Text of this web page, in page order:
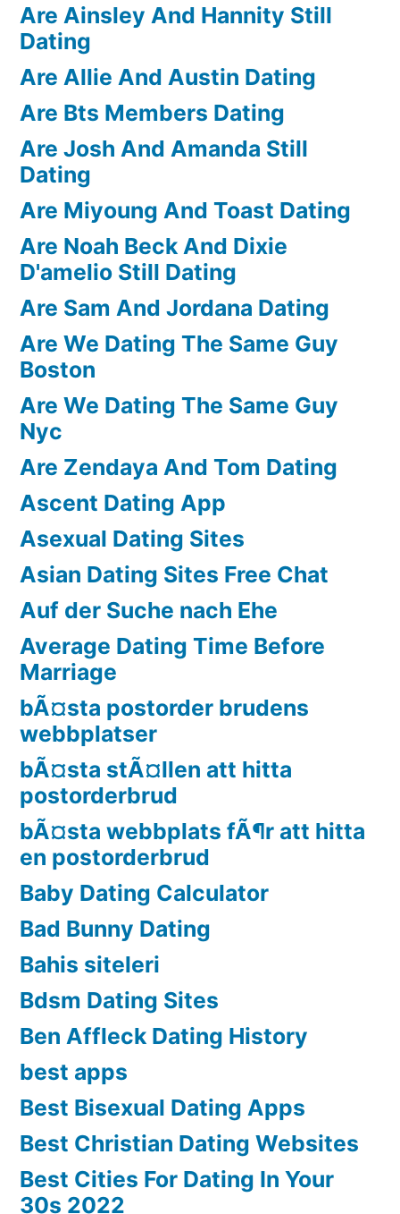
Are Ainsley And Hannity Still
Dating
Are Allie And Austin Dating
Are Bts Members Dating
Are Josh And Amanda Still
Dating
Are Miyoung And Toast Dating
Are Noah Beck And Dixie
D'amelio Still Dating
Are Sam And Jordana Dating
Are We Dating The Same Guy
Boston
Are We Dating The Same Guy
Nyc
Are Zendaya And Tom Dating
Ascent Dating App
Asexual Dating Sites
Asian Dating Sites Free Chat
Auf der Suche nach Ehe
Average Dating Time Before
Marriage
bÃ¤sta postorder brudens
webbplatser
bÃ¤sta stÃ¤llen att hitta
postorderbrud
bÃ¤sta webbplats fÃ¶r att hitta
en postorderbrud
Baby Dating Calculator
Bad Bunny Dating
Bahis siteleri
Bdsm Dating Sites
Ben Affleck Dating History
best apps
Best Bisexual Dating Apps
Best Christian Dating Websites
Best Cities For Dating In Your
30s 2022